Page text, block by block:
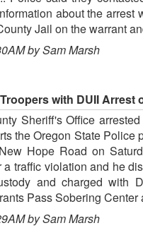
about the
Jail on the warrant
by Sam Marsh
with DUII Arrest
Sheriff's Office
the Oregon State
Hope Road on
a traffic violation and he
and charged with
Pass Sobering
by Sam Marsh